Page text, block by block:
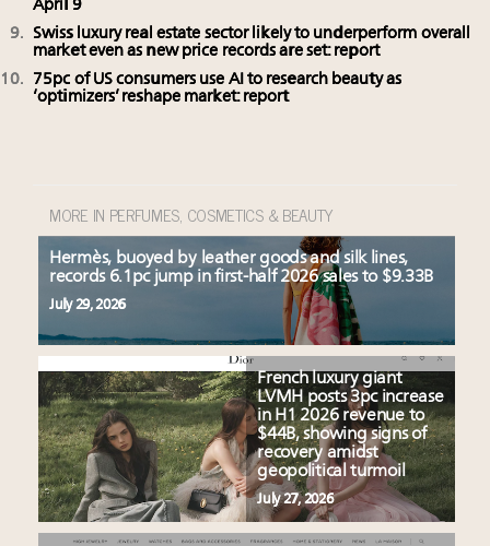
April 9
Swiss luxury real estate sector likely to underperform overall
market even as new price records are set: report
75pc of US consumers use AI to research beauty as
‘optimizers’ reshape market: report
MORE IN PERFUMES, COSMETICS & BEAUTY
Hermès, buoyed by leather goods and silk lines,
records 6.1pc jump in first-half 2026 sales to $9.33B
July 29, 2026
French luxury giant
LVMH posts 3pc increase
in H1 2026 revenue to
$44B, showing signs of
recovery amidst
geopolitical turmoil
July 27, 2026